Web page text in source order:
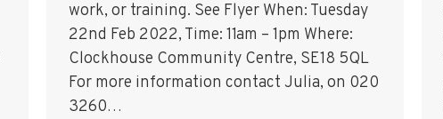
work, or training. See Flyer When: Tuesday
22nd Feb 2022, Time: 11am – 1pm Where:
Clockhouse Community Centre, SE18 5QL
For more information contact Julia, on 020
3260…